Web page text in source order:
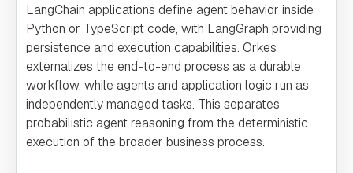
LangChain applications define agent behavior inside
Python or TypeScript code, with LangGraph providing
persistence and execution capabilities. Orkes
externalizes the end-to-end process as a durable
workflow, while agents and application logic run as
independently managed tasks. This separates
probabilistic agent reasoning from the deterministic
execution of the broader business process.